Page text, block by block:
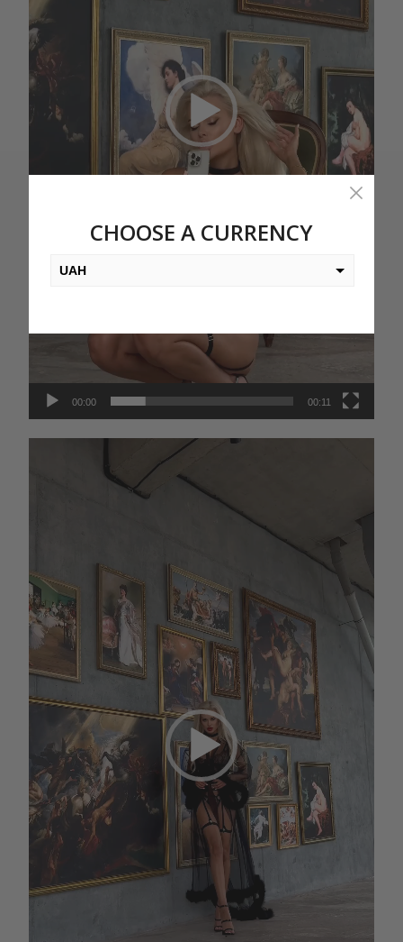
00:00 00:11
CHOOSE A CURRENCY
UAH
EUR
KZT